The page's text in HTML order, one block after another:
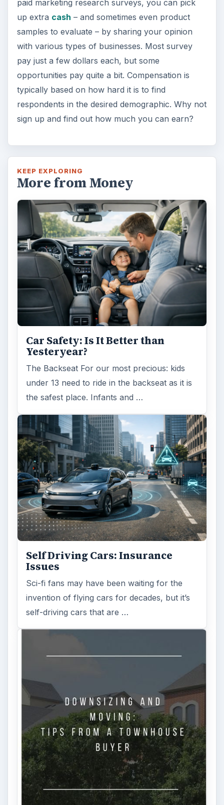
paid marketing research surveys, you can pick
up extra cash – and sometimes even product
samples to evaluate – by sharing your opinion
with various types of businesses. Most survey
pay just a few dollars each, but some
opportunities pay quite a bit. Compensation is
typically based on how hard it is to find
respondents in the desired demographic. Why not
sign up and find out how much you can earn?
KEEP EXPLORING
More from Money
Car Safety: Is It Better than
Yesteryear?
The Backseat For our most precious: kids
under 13 need to ride in the backseat as it is
the safest place. Infants and …
Self Driving Cars: Insurance
Issues
Sci-fi fans may have been waiting for the
invention of flying cars for decades, but it’s
self-driving cars that are …